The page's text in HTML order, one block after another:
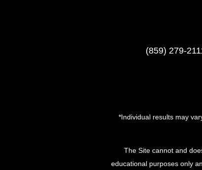
(859) 279-
*Individual results may
The Site cannot and
educational purposes only